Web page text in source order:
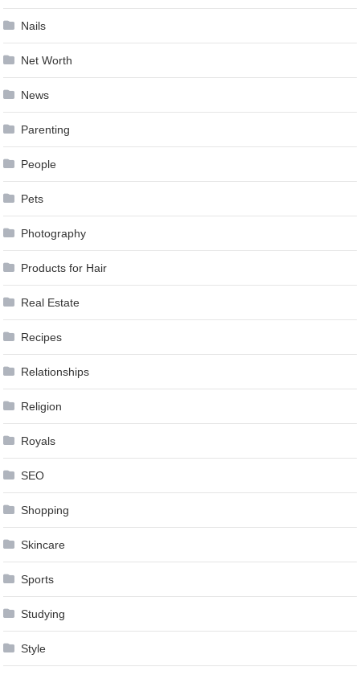
Nails
Net Worth
News
Parenting
People
Pets
Photography
Products for Hair
Real Estate
Recipes
Relationships
Religion
Royals
SEO
Shopping
Skincare
Sports
Studying
Style